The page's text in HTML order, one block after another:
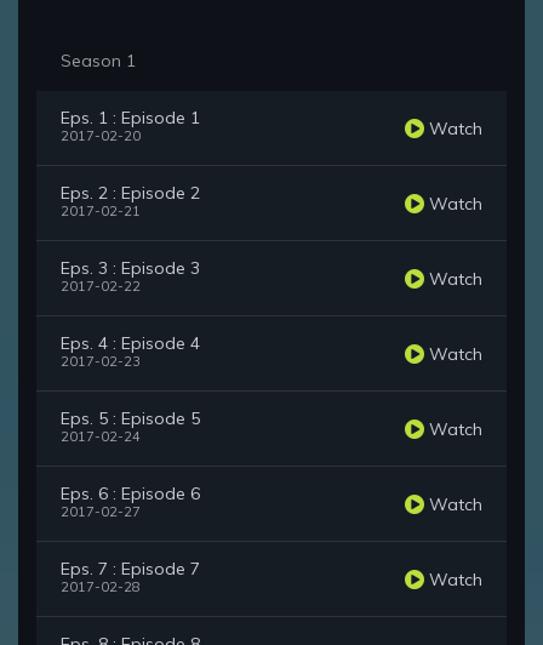
Season 1
Eps. 1 : Episode 1
2017-02-20 Watch
Eps. 2 : Episode 2
2017-02-21 Watch
Eps. 3 : Episode 3
2017-02-22 Watch
Eps. 4 : Episode 4
2017-02-23 Watch
Eps. 5 : Episode 5
2017-02-24 Watch
Eps. 6 : Episode 6
2017-02-27 Watch
Eps. 7 : Episode 7
2017-02-28 Watch